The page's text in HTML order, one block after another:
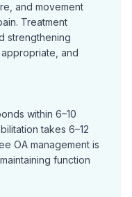
and movement
Treatment
strengthening
and
within 6–10
takes 6–12
OA management is
function